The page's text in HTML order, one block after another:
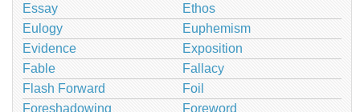
Essay
Ethos
Eulogy
Euphemism
Evidence
Exposition
Fable
Fallacy
Flash Forward
Foil
Foreshadowing
Foreword